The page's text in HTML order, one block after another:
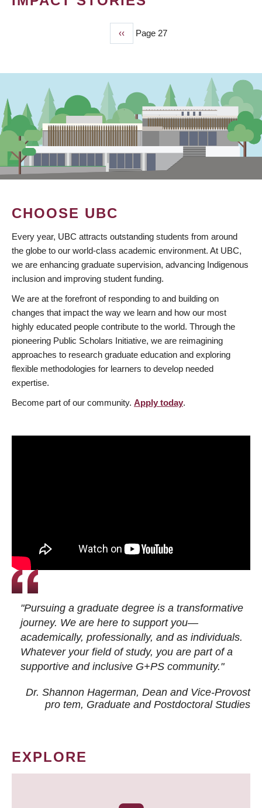
Previous
page
‹‹ Page 27
CHOOSE UBC
Every year, UBC attracts outstanding students from around
the globe to our world-class academic environment. At UBC,
we are enhancing graduate supervision, advancing Indigenous
inclusion and improving student funding.
We are at the forefront of responding to and building on
changes that impact the way we learn and how our most
highly educated people contribute to the world. Through the
pioneering Public Scholars Initiative, we are reimagining
approaches to research graduate education and exploring
flexible methodologies for learners to develop needed
expertise.
Become part of our community. Apply today.
"Pursuing a graduate degree is a transformative
journey. We are here to support you—
academically, professionally, and as individuals.
Whatever your field of study, you are part of a
supportive and inclusive G+PS community."
Dr. Shannon Hagerman, Dean and Vice-Provost
pro tem, Graduate and Postdoctoral Studies
EXPLORE